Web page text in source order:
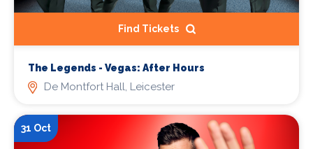
Find Tickets
The Legends - Vegas: After Hours
De Montfort Hall, Leicester
31 Oct